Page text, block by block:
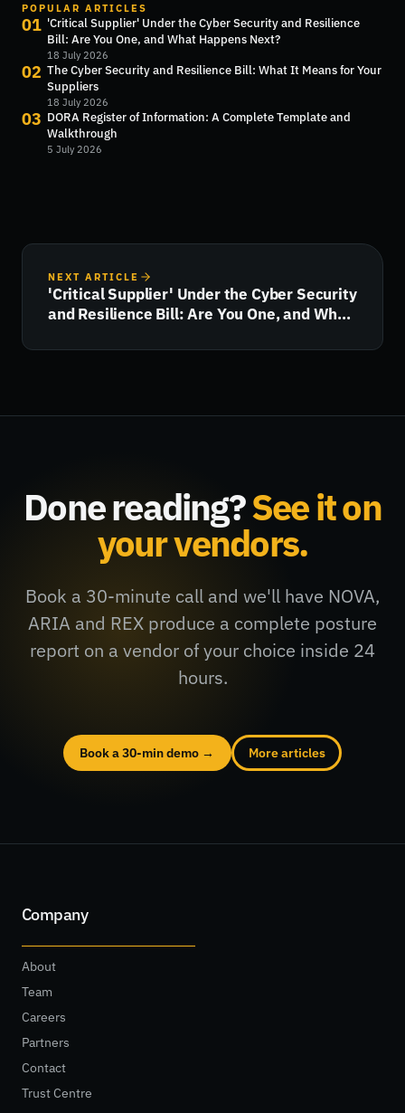
POPULAR ARTICLES
01 'Critical Supplier' Under the Cyber Security and Resilience
Bill: Are You One, and What Happens Next?
18 July 2026
02 The Cyber Security and Resilience Bill: What It Means for Your
Suppliers
18 July 2026
03 DORA Register of Information: A Complete Template and
Walkthrough
5 July 2026
NEXT ARTICLE
'Critical Supplier' Under the Cyber Security
and Resilience Bill: Are You One, and What
Done reading?See it on
your vendors.
Book a 30-minute call and we'll have NOVA,
ARIA and REX produce a complete posture
report on a vendor of your choice inside 24
hours.
Book a 30-min demo → More articles
Company
About
Team
Careers
Partners
Contact
Trust Centre